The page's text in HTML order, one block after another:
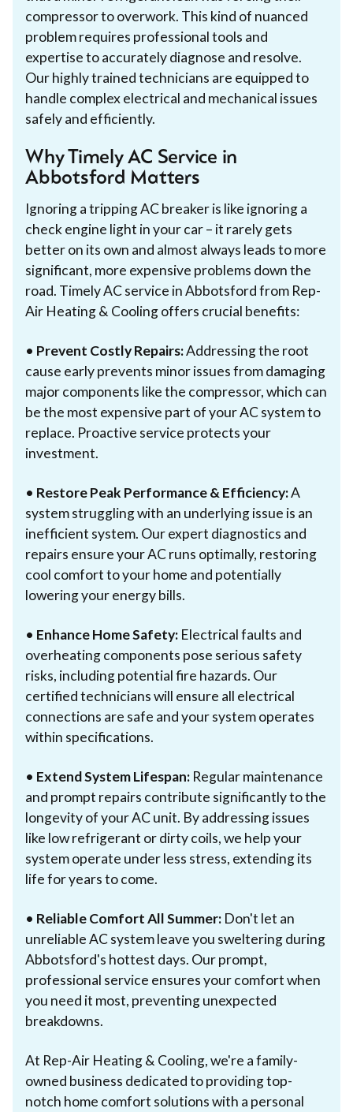
compressor to overwork. This kind of nuanced
problem requires professional tools and
expertise to accurately diagnose and resolve.
Our highly trained technicians are equipped to
handle complex electrical and mechanical issues
safely and efficiently.
Why Timely AC Service in
Abbotsford Matters
Ignoring a tripping AC breaker is like ignoring a
check engine light in your car – it rarely gets
better on its own and almost always leads to more
significant, more expensive problems down the
road. Timely AC service in Abbotsford from Rep-
Air Heating & Cooling offers crucial benefits:
• Prevent Costly Repairs:Addressing the root
cause early prevents minor issues from damaging
major components like the compressor, which can
be the most expensive part of your AC system to
replace. Proactive service protects your
investment.
• Restore Peak Performance & Efficiency:A
system struggling with an underlying issue is an
inefficient system. Our expert diagnostics and
repairs ensure your AC runs optimally, restoring
cool comfort to your home and potentially
lowering your energy bills.
• Enhance Home Safety: Electrical faults and
overheating components pose serious safety
risks, including potential fire hazards. Our
certified technicians will ensure all electrical
connections are safe and your system operates
within specifications.
• Extend System Lifespan: Regular maintenance
and prompt repairs contribute significantly to the
longevity of your AC unit. By addressing issues
like low refrigerant or dirty coils, we help your
system operate under less stress, extending its
life for years to come.
• Reliable Comfort All Summer: Don't let an
unreliable AC system leave you sweltering during
Abbotsford's hottest days. Our prompt,
professional service ensures your comfort when
you need it most, preventing unexpected
breakdowns.
At Rep-Air Heating & Cooling, we're a family-
owned business dedicated to providing top-
notch home comfort solutions with a personal